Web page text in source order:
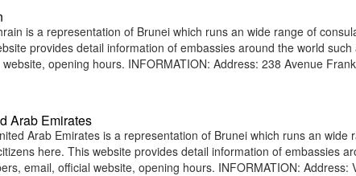
is a representation of Brunei which runs an wide range of
provides detail information of embassies around the world such
opening hours. INFORMATION: Address: 238 Avenue
Arab Emirates
Arab Emirates is a representation of Brunei which runs an wide
here. This website provides detail information of embassies
email, official website, opening hours. INFORMATION: Address: